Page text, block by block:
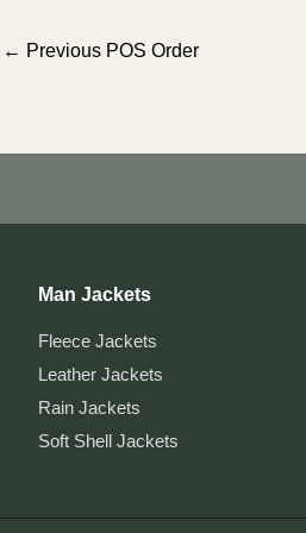
Post
← Previous POS Order
Man Jackets
Fleece Jackets
Leather Jackets
Rain Jackets
Soft Shell Jackets